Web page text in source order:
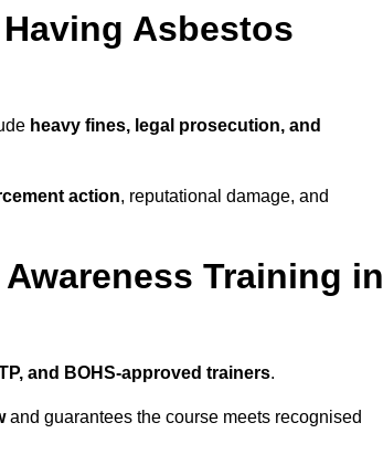
Asbestos
heavy fines, legal prosecution, and
action, reputational damage, and
Training in
and BOHS-approved trainers.
and guarantees the course meets recognised